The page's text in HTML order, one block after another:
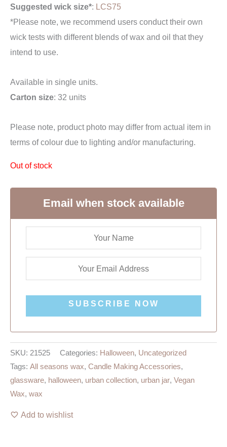
Suggested wick size*: LCS75
*Please note, we recommend users conduct their own
wick tests with different blends of wax and oil that they
intend to use.
Available in single units.
Carton size: 32 units
Please note, product photo may differ from actual item in
terms of colour due to lighting and/or manufacturing.
Out of stock
Email when stock available
SUBSCRIBE NOW
SKU: 21525 Categories: Halloween, Uncategorized
Tags: All seasons wax, Candle Making Accessories,
glassware, halloween, urban collection, urban jar, Vegan
Wax, wax
Add to wishlist